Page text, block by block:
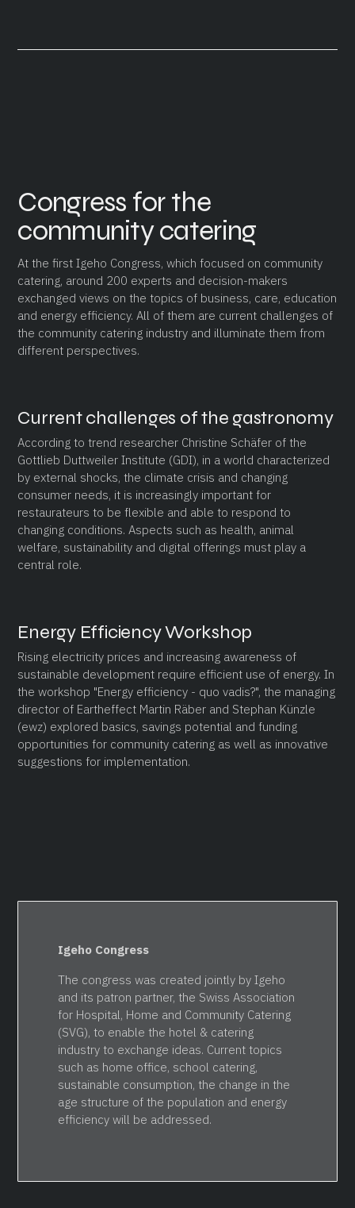
Congress for the
community catering
At the first Igeho Congress, which focused on community
catering, around 200 experts and decision-makers
exchanged views on the topics of business, care, education
and energy efficiency. All of them are current challenges of
the community catering industry and illuminate them from
different perspectives.
Current challenges of the gastronomy
According to trend researcher Christine Schäfer of the
Gottlieb Duttweiler Institute (GDI), in a world characterized
by external shocks, the climate crisis and changing
consumer needs, it is increasingly important for
restaurateurs to be flexible and able to respond to
changing conditions. Aspects such as health, animal
welfare, sustainability and digital offerings must play a
central role.
Energy Efficiency Workshop
Rising electricity prices and increasing awareness of
sustainable development require efficient use of energy. In
the workshop "Energy efficiency - quo vadis?", the managing
director of Eartheffect Martin Räber and Stephan Künzle
(ewz) explored basics, savings potential and funding
opportunities for community catering as well as innovative
suggestions for implementation.
Igeho Congress
The congress was created jointly by Igeho
and its patron partner, the Swiss Association
for Hospital, Home and Community Catering
(SVG), to enable the hotel & catering
industry to exchange ideas. Current topics
such as home office, school catering,
sustainable consumption, the change in the
age structure of the population and energy
efficiency will be addressed.